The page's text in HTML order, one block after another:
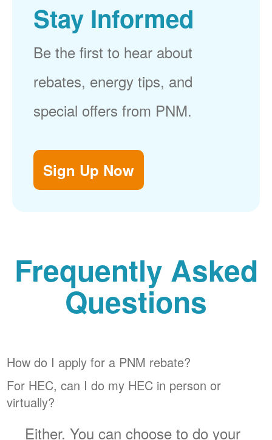
Stay Informed
Be the first to hear about
rebates, energy tips, and
special offers from PNM.
Sign Up Now
Frequently Asked
Questions
How do I apply for a PNM rebate?
For HEC, can I do my HEC in person or
virtually?
Either. You can choose to do your